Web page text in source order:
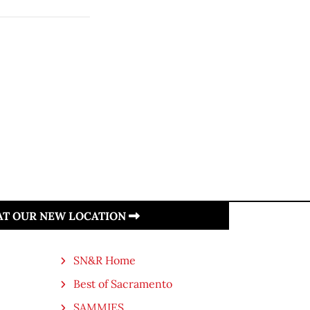
OUR NEW LOCATION
SN&R Home
Best of Sacramento
SAMMIES